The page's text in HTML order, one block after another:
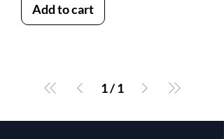
Add to cart
1/ 1